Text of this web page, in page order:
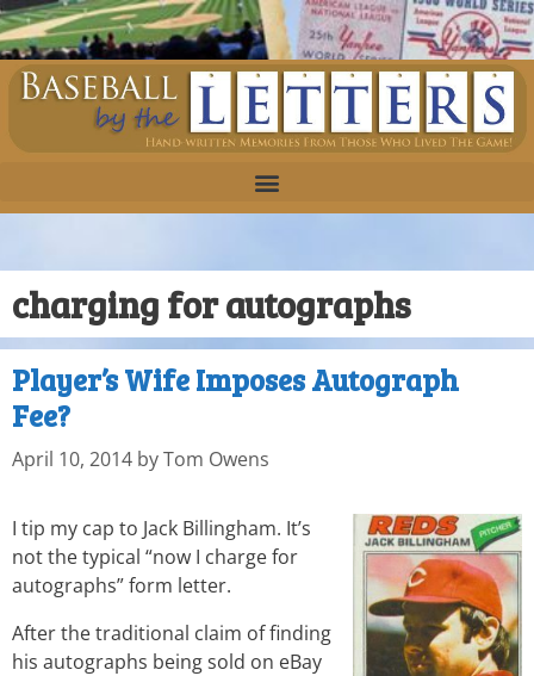
charging for autographs
Player’s Wife Imposes Autograph
Fee?
April 10, 2014 byTom Owens
I tip my cap to Jack Billingham. It’s
not the typical “now I charge for
autographs” form letter.
After the traditional claim of finding
his autographs being sold on eBay